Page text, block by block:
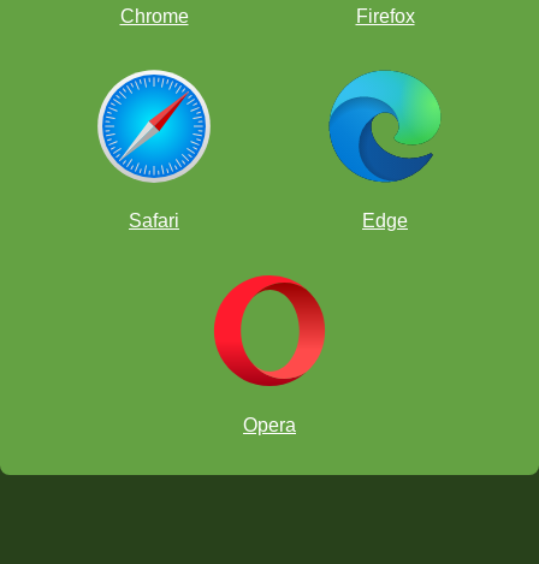
Chrome Firefox
Safari Edge
Opera